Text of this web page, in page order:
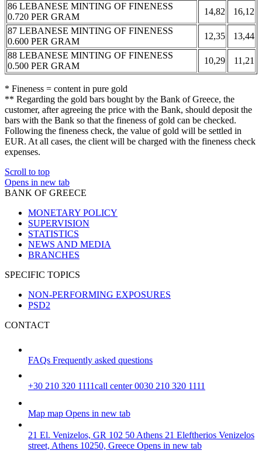
86 LEBANESE MINTING OF FINENESS
0.720 PER GRAM
14,82
16,12
87 LEBANESE MINTING OF FINENESS
0.600 PER GRAM
12,35
13,44
88 LEBANESE MINTING OF FINENESS
0.500 PER GRAM
10,29 11,21
* Fineness = content in pure gold
** Regarding the gold bars bought by the Bank of Greece, the
customer, after agreeing the price with the Bank, should deposit the
bars with the Bank so that the fineness of gold can be checked.
Following the fineness check, the value of gold will be settled in
EUR. At all cases, the client will be charged with the fineness check
expenses.
Scroll to top
Opens in new tab
BANK OF GREECE
MONETARY POLICY
SUPERVISION
STATISTICS
NEWS AND MEDIA
BRANCHES
SPECIFIC TOPICS
NON-PERFORMING EXPOSURES
PSD2
CONTACT
FAQs Frequently asked questions
+30 210 320 1111call center 0030 210 320 1111
Map map Opens in new tab
21 El. Venizelos, GR 102 50 Athens 21 Eleftherios Venizelos
street, Athens 10250, Greece Opens in new tab